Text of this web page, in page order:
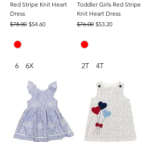
Red Stripe Knit Heart
Dress
Regular Price
$78.00 Sale Price
$54.60
6 6X
Toddler Girls Red Stripe
Knit Heart Dress
Regular Price
$76.00 Sale Price
$53.20
2T 4T